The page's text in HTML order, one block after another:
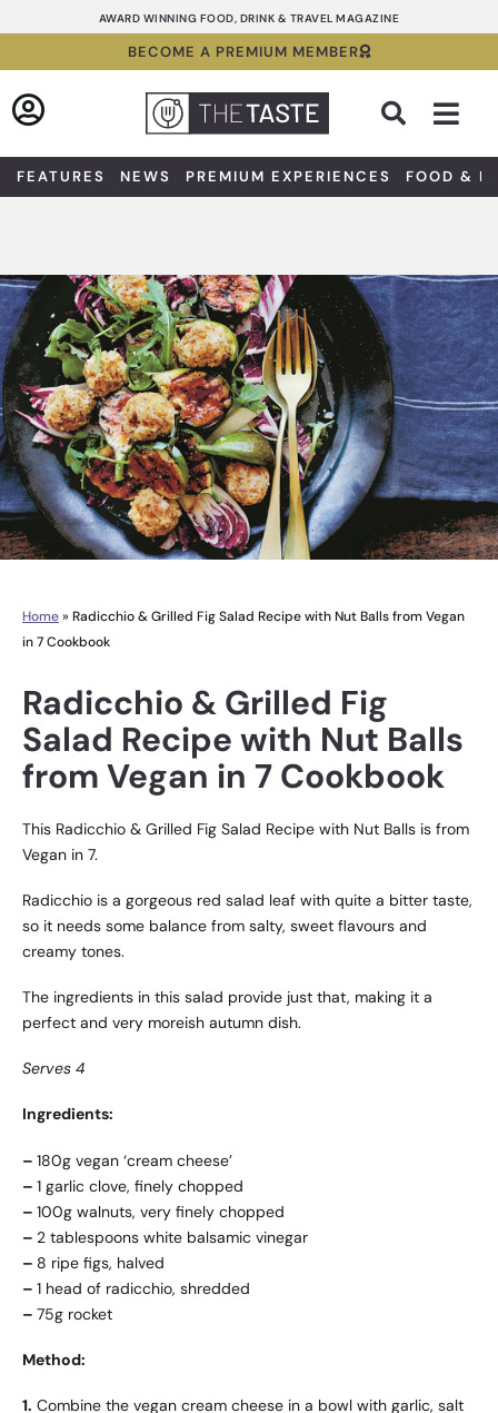
to
AWARD WINNING FOOD, DRINK & TRAVEL MAGAZINE
BECOME A PREMIUM MEMBER
FEATURES NEWS PREMIUM EXPERIENCES FOOD &
Home» Radicchio & Grilled Fig Salad Recipe with Nut Balls from Vegan
in 7 Cookbook
Radicchio & Grilled Fig
Salad Recipe with Nut Balls
from Vegan in 7 Cookbook
This Radicchio & Grilled Fig Salad Recipe with Nut Balls is from
Vegan in 7.
Radicchio is a gorgeous red salad leaf with quite a bitter taste,
so it needs some balance from salty, sweet flavours and
creamy tones.
The ingredients in this salad provide just that, making it a
perfect and very moreish autumn dish.
Serves 4
Ingredients:
– 180g vegan ‘cream cheese’
– 1 garlic clove, finely chopped
– 100g walnuts, very finely chopped
– 2 tablespoons white balsamic vinegar
– 8 ripe figs, halved
– 1 head of radicchio, shredded
– 75g rocket
Method:
1. Combine the vegan cream cheese in a bowl with garlic, salt